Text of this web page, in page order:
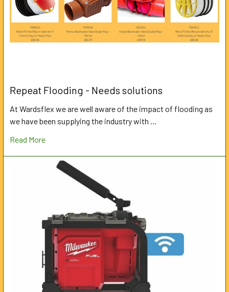
Repeat Flooding - Needs solutions
At Wardsflex we are well aware of the impact of flooding as
we have been supplying the industry with …
Read More